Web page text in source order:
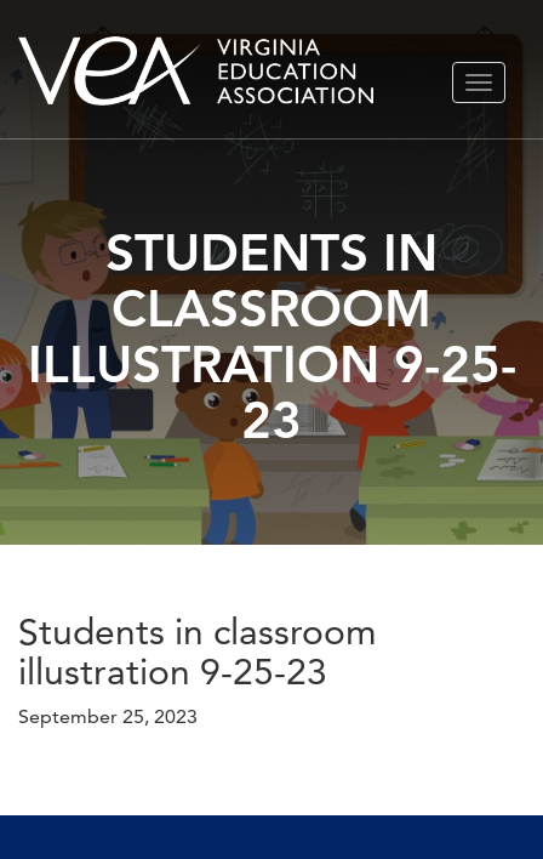
Skip
TOGGLE
STUDENTS IN
CLASSROOM
ILLUSTRATION 9-25-
23
Students in classroom
illustration 9-25-23
September 25, 2023